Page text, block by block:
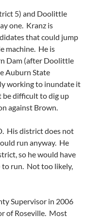
5) and Doolittle
one. Kranz is
that could jump
machine. He is
Dam (after Doolittle
Auburn State
working to inundate it
be difficult to dig up
against Brown.
His district does not
run anyway. He
so he would have
to run. Not too likely,
Supervisor in 2006
of Roseville. Most